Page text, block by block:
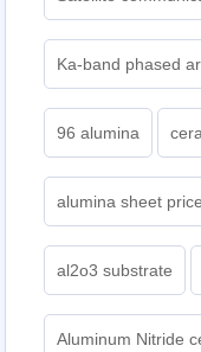
Ka-band phased
96 alumina
alumina sheet price
al2o3 substrate
Aluminum Nitride